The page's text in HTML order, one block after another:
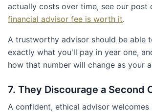
actually costs over time, see our post
financial advisor fee is worth it.
A trustworthy advisor should be able
exactly what you'll pay in year one,
how that number will change as your
7. They Discourage a Second
A confident, ethical advisor welcomes